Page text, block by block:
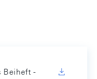
Beiheft -